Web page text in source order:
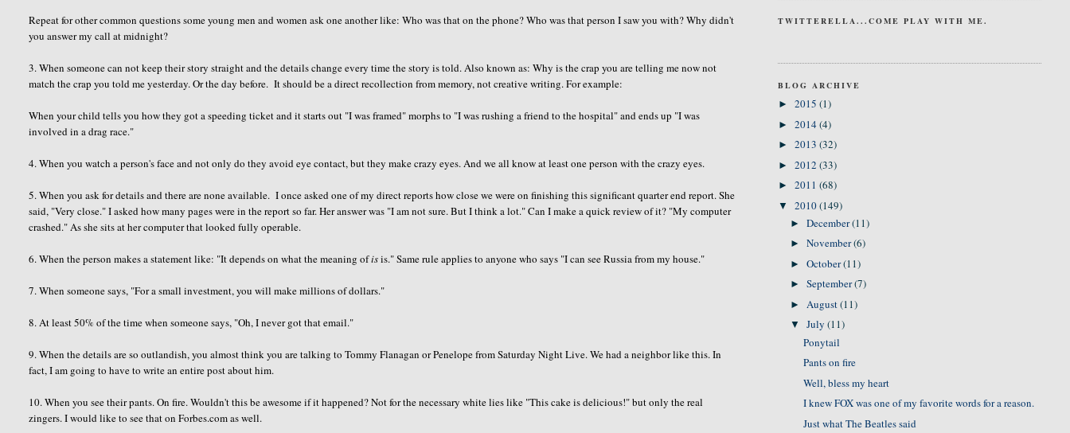
Repeat for other common questions some young men and women ask one another like: Who was that on the phone? Who was that person I saw you with? Why didn't
you answer my call at midnight?
3. When someone can not keep their story straight and the details change every time the story is told. Also known as: Why is the crap you are telling me now not
match the crap you told me yesterday. Or the day before. It should be a direct recollection from memory, not creative writing. For example:
When your child tells you how they got a speeding ticket and it starts out "I was framed" morphs to "I was rushing a friend to the hospital" and ends up "I was
involved in a drag race."
4. When you watch a person's face and not only do they avoid eye contact, but they make crazy eyes. And we all know at least one person with the crazy eyes.
5. When you ask for details and there are none available. I once asked one of my direct reports how close we were on finishing this significant quarter end report. She
said, "Very close." I asked how many pages were in the report so far. Her answer was "I am not sure. But I think a lot." Can I make a quick review of it? "My computer
crashed." As she sits at her computer that looked fully operable.
6. When the person makes a statement like: "It depends on what the meaning ofisis." Same rule applies to anyone who says "I can see Russia from my house."
7. When someone says, "For a small investment, you will make millions of dollars."
8. At least 50% of the time when someone says, "Oh, I never got that email."
9. When the details are so outlandish, you almost think you are talking to Tommy Flanagan or Penelope from Saturday Night Live. We had a neighbor like this. In
fact, I am going to have to write an entire post about him.
10. When you see their pants. On fire. Wouldn't this be awesome if it happened? Not for the necessary white lies like "This cake is delicious!" but only the real
zingers. I would like to see that on Forbes.com as well.
TWITTERELLA...COME PLAY WITH ME.
BLOG ARCHIVE
► 2015 (1)
► 2014(4)
► 2013 (32)
► 2012 (33)
► 2011 (68)
▼ 2010(149)
►December(11)
►November(6)
►October(11)
►September(7)
► August(11)
▼July(11)
Ponytail
Pants on fire
Well, bless my heart
I knew FOX was one of my favorite words for a reason.
Just what The Beatles said